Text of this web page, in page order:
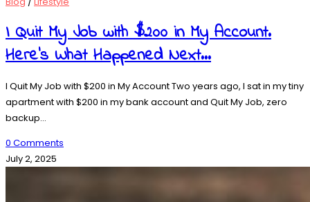
I Quit My Job with $200 in My Account.
Here’s What Happened Next…
I Quit My Job with $200 in My Account Two years ago, I sat in my tiny
apartment with $200 in my bank account and Quit My Job, zero
backup…
0 Comments
July 2, 2025